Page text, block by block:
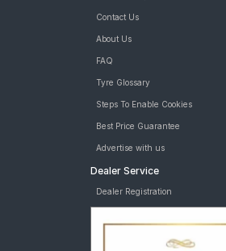
Contact Us
About Us
FAQ
Tyre Glossary
Steps To Enable Cookies
Best Price Guarantee
Advertise with us
Dealer Service
Dealer Registration